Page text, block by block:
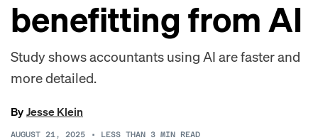
benefitting from AI
Study shows accountants using AI are faster and
more detailed.
ByJesse Klein
AUGUST 21, 2025 • LESS THAN 3 MIN READ